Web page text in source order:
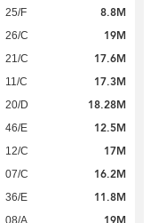
25/F 8.8M
26/C 19M
21/C 17.6M
11/C 17.3M
20/D 18.28M
46/E 12.5M
12/C 17M
07/C 16.2M
36/E 11.8M